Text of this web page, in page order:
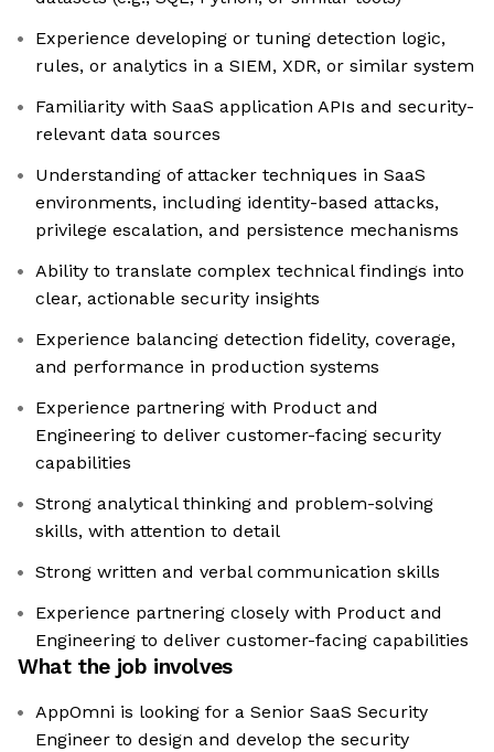
Experience developing or tuning detection logic,
rules, or analytics in a SIEM, XDR, or similar system
Familiarity with SaaS application APIs and security-
relevant data sources
Understanding of attacker techniques in SaaS
environments, including identity-based attacks,
privilege escalation, and persistence mechanisms
Ability to translate complex technical findings into
clear, actionable security insights
Experience balancing detection fidelity, coverage,
and performance in production systems
Experience partnering with Product and
Engineering to deliver customer-facing security
capabilities
Strong analytical thinking and problem-solving
skills, with attention to detail
Strong written and verbal communication skills
Experience partnering closely with Product and
Engineering to deliver customer-facing capabilities
What the job involves
AppOmni is looking for a Senior SaaS Security
Engineer to design and develop the security